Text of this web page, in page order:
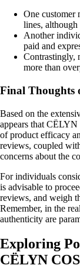
One customer
lines,
Another
paid and
Contrastingly,
more than
Final Thoughts
Based on the
appears that
of product efficacy
reviews, coupled
concerns about the
For individuals
is advisable to
reviews, and weigh
Remember, in the
authenticity are
Exploring
CËLYN